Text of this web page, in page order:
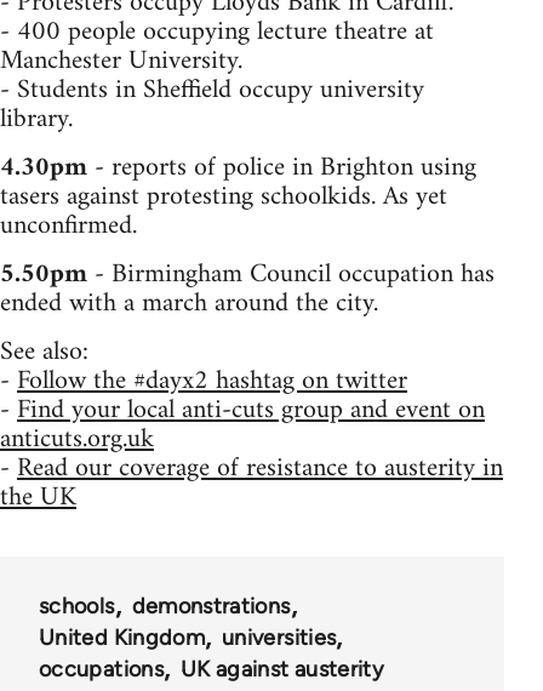
- 400 people occupying lecture theatre at
Manchester University.
- Students in Sheffield occupy university
library.
4.30pm- reports of police in Brighton using
tasers against protesting schoolkids. As yet
unconfirmed.
5.50pm- Birmingham Council occupation has
ended with a march around the city.
See also:
-Follow the #dayx2 hashtag on twitter
-Find your local anti-cuts group and event on
anticuts.org.uk
-Read our coverage of resistance to austerity in
the UK
schools
demonstrations
United Kingdom
universities
occupations
UK against austerity